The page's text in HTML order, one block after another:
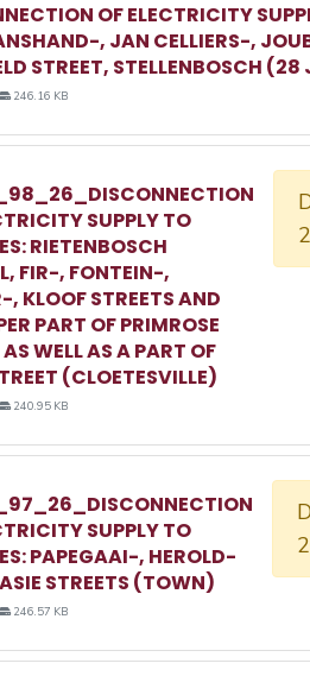
OF ELECTRICITY
, JAN CELLIERS-,
STREET, STELLENBOSCH
246.16 KB
SUPPLY TO
RIETENBOSCH
FIR-, FONTEIN-,
, KLOOF STREETS AND
PART OF PRIMROSE
WELL AS A PART OF
(CLOETESVILLE)
240.95 KB
SUPPLY TO
PAPEGAAI-, HEROLD-
STREETS (TOWN)
246.57 KB